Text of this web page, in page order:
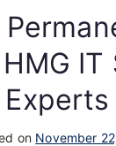
IT
on November